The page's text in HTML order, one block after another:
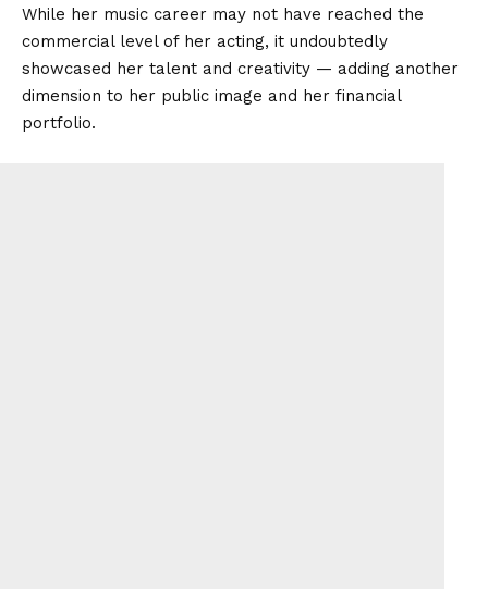
While her music career may not have reached the
commercial level of her acting, it undoubtedly
showcased her talent and creativity — adding another
dimension to her public image and her financial
portfolio.